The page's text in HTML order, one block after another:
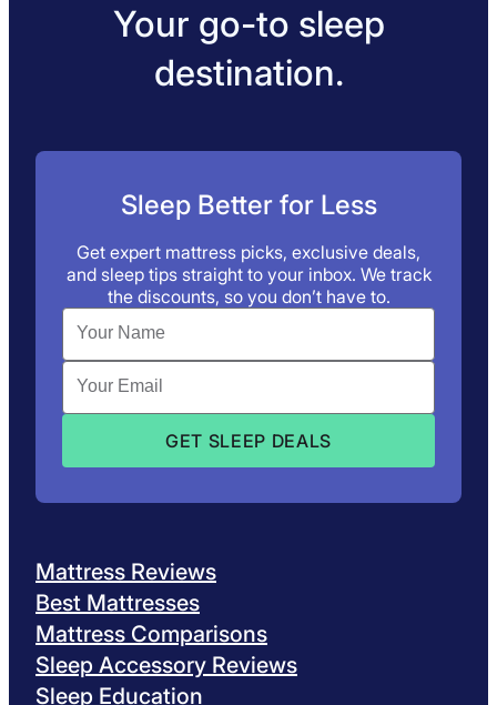
Your go-to sleep
destination.
Sleep Better for Less
Get expert mattress picks, exclusive deals,
and sleep tips straight to your inbox. We track
the discounts, so you don’t have to.
Mattress Reviews
Best Mattresses
Mattress Comparisons
Sleep Accessory Reviews
Sleep Education